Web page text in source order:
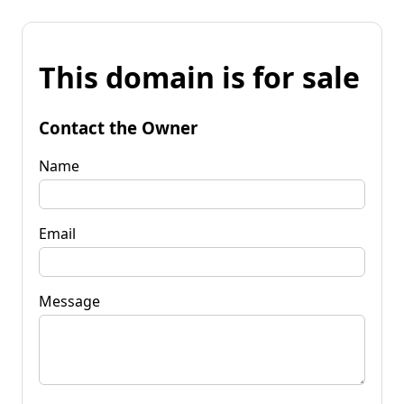
This domain is for sale
Contact the Owner
Name
Email
Message